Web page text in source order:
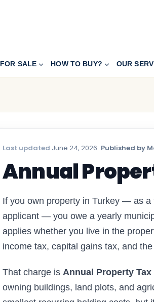
FOR SALE HOW TO BUY? OUR
Last updated June 24, 2026 · Published by
Annual
If you own property in Turkey — as
applicant — you owe a yearly
applies whether you live in the
income tax, capital gains tax, and
That charge is Annual Property
owning buildings, land plots, and